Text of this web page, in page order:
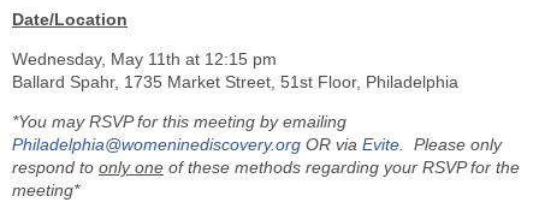
Date/Location
Wednesday, May 11th at 12:15 pm
Ballard Spahr, 1735 Market Street, 51st Floor, Philadelphia
*You may RSVP for this meeting by emailing
Philadelphia@womeninediscovery.org OR via Evite . Please only
respond to only one of these methods regarding your RSVP for the
meeting*